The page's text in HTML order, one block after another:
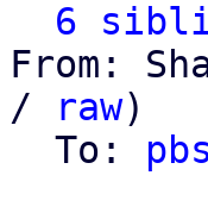
6
From:
/
raw)
  To: